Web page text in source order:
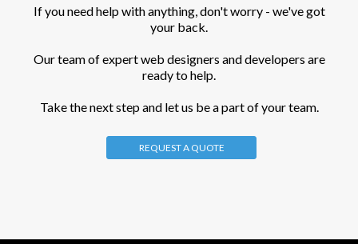
If you need help with anything, don't worry - we've got
your back.
Our team of expert web designers and developers are
ready to help.
Take the next step and let us be a part of your team.
REQUEST A QUOTE